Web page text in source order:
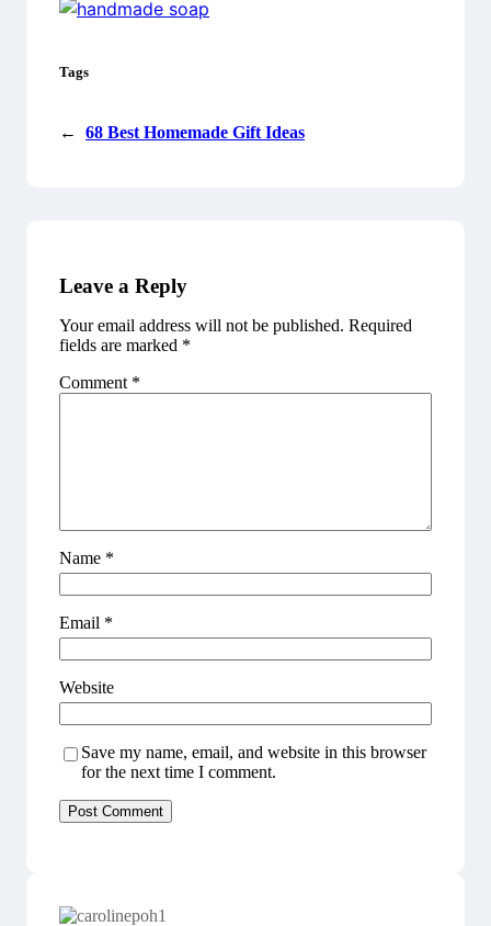
Tags
← 68 Best Homemade Gift Ideas
Leave a Reply
Your email address will not be published. Required
fields are marked *
Comment *
Name *
Email *
Website
Save my name, email, and website in this browser
for the next time I comment.